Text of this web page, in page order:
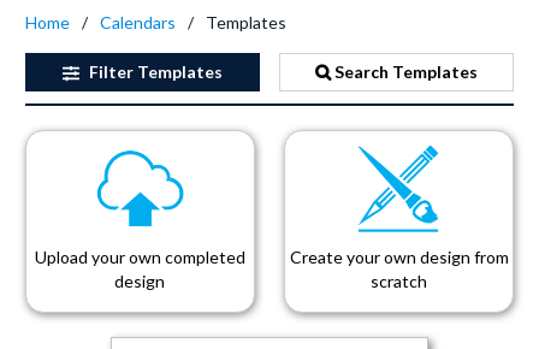
Home Calendars Templates
Filter Templates Search Templates
Upload your own completed
design
Create your own design from
scratch